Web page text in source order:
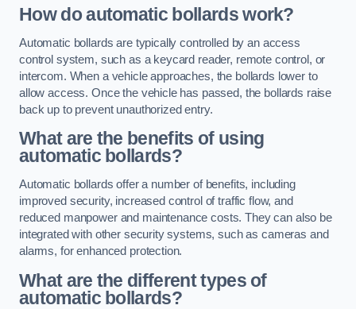
How do automatic bollards work?
Automatic bollards are typically controlled by an access
control system, such as a keycard reader, remote control, or
intercom. When a vehicle approaches, the bollards lower to
allow access. Once the vehicle has passed, the bollards raise
back up to prevent unauthorized entry.
What are the benefits of using
automatic bollards?
Automatic bollards offer a number of benefits, including
improved security, increased control of traffic flow, and
reduced manpower and maintenance costs. They can also be
integrated with other security systems, such as cameras and
alarms, for enhanced protection.
What are the different types of
automatic bollards?